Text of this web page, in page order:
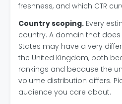
freshness, and which CTR
Country scoping. Every
country. A domain that does
States may have a very
the United Kingdom, both
rankings and because the
volume distribution differs.
audience you care about.